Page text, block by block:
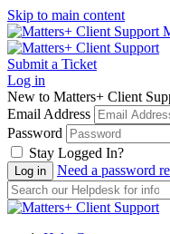
Skip to main content
Submit a Ticket
Log in
New to Matters+ Client
Email Address
Password
Stay Logged In?
Need a password